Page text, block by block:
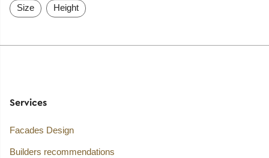
Size Height
Services
Facades Design
Builders recommendations